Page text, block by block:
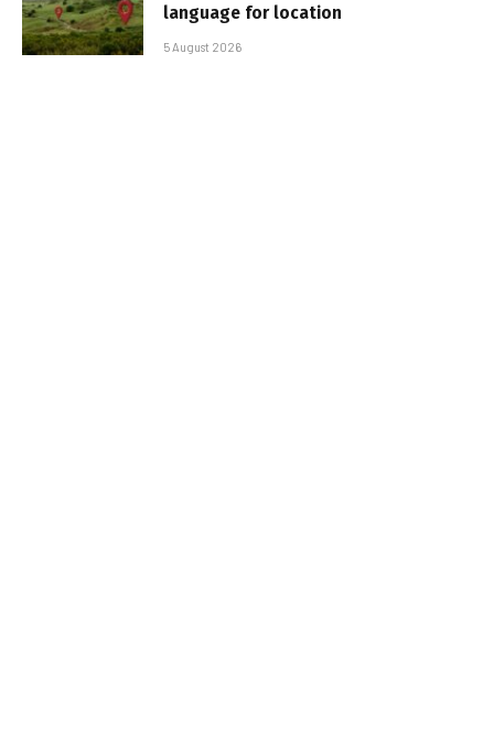
language for location
5 August 2026